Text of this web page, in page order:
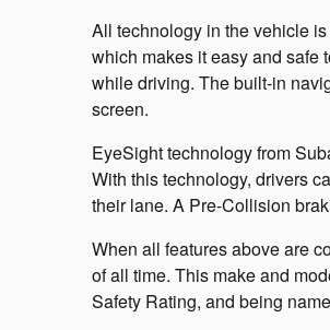
All technology in the vehicle
which makes it easy and safe
while driving. The built-in
screen.
EyeSight technology from
With this technology, drivers
their lane. A Pre-Collision
When all features above are
of all time. This make and
Safety Rating, and being